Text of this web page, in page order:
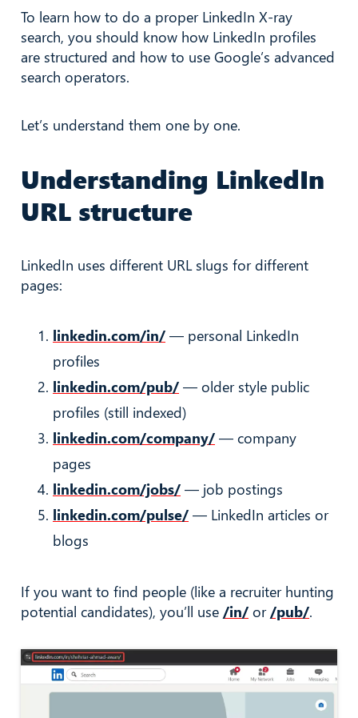
To learn how to do a proper LinkedIn X-ray
search, you should know how LinkedIn profiles
are structured and how to use Google’s advanced
search operators.
Let’s understand them one by one.
Understanding LinkedIn
URL structure
LinkedIn uses different URL slugs for different
pages:
linkedin.com/in/ — personal LinkedIn
profiles
linkedin.com/pub/ — older style public
profiles (still indexed)
linkedin.com/company/ — company
pages
linkedin.com/jobs/ — job postings
linkedin.com/pulse/ — LinkedIn articles or
blogs
If you want to find people (like a recruiter hunting
potential candidates), you’ll use /in/ or/pub/.